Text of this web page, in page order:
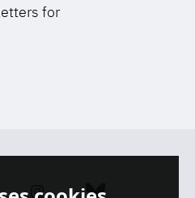
for
Instagram Bluesky